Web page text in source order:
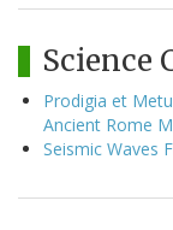
Science
Prodigia et
Ancient Rome
Seismic Waves